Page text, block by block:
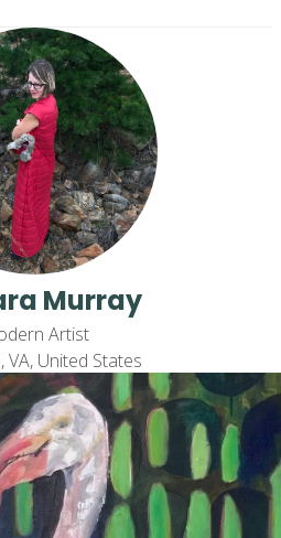
Murray
Artist
VA, United States